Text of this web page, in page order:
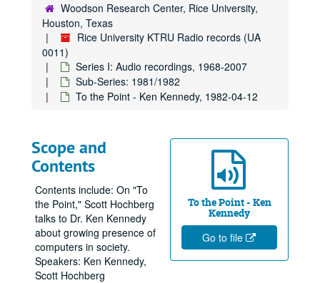
Woodson Research Center, Rice University,
Houston, Texas
Rice University KTRU Radio records (UA
0011)
Series I: Audio recordings, 1968-2007
Sub-Series: 1981/1982
To the Point - Ken Kennedy, 1982-04-12
To the Point - Ken
Kennedy
Go to file
Scope and
Contents
Contents include: On "To
the Point," Scott Hochberg
talks to Dr. Ken Kennedy
about growing presence of
computers in society.
Speakers: Ken Kennedy,
Scott Hochberg